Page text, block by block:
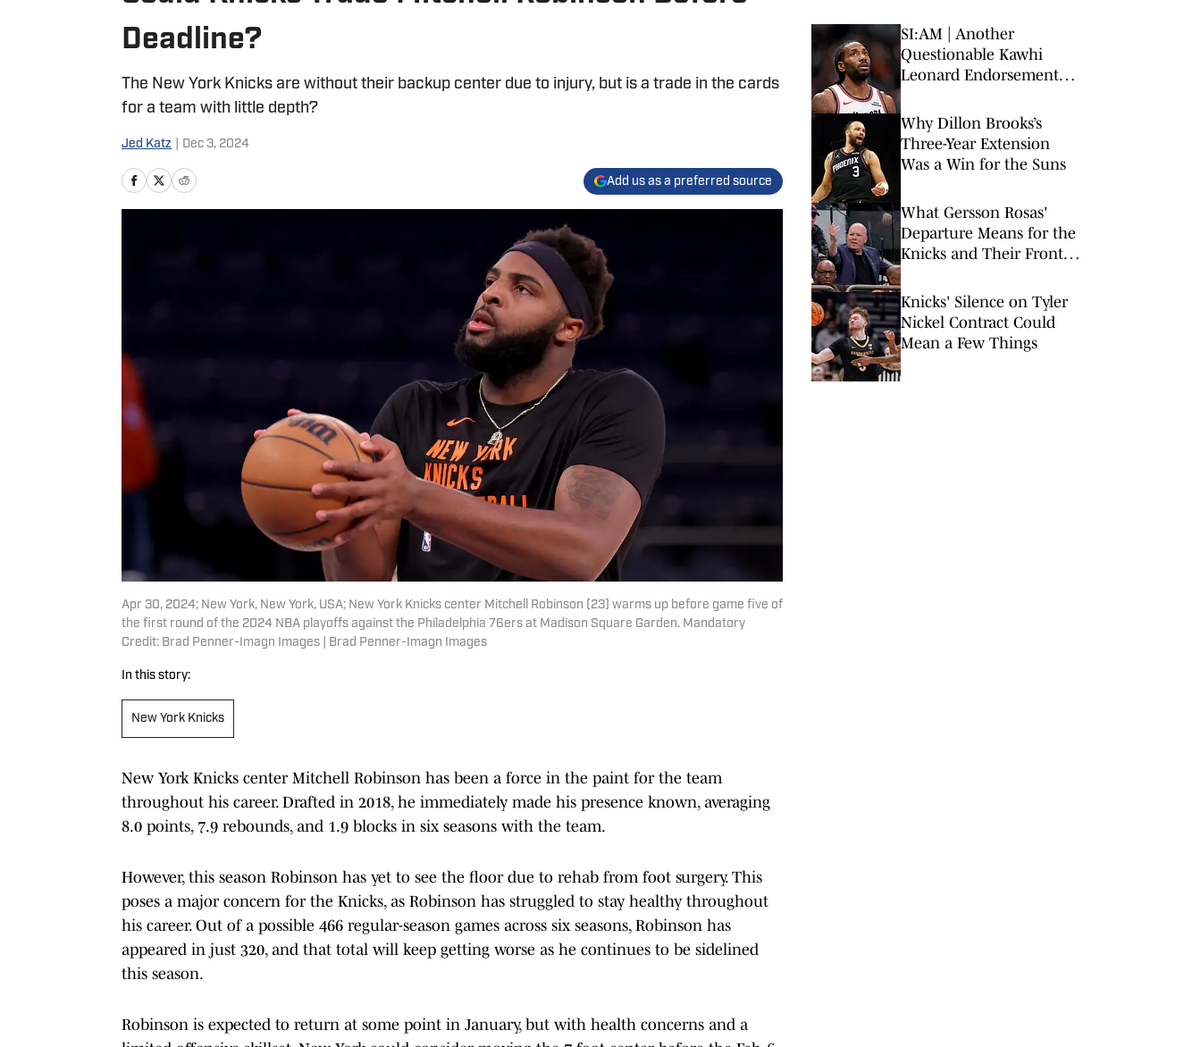
Deadline?
The New York Knicks are without their backup center due to injury, but is a trade in the cards
for a team with little depth?
Jed Katz Dec 3, 2024
Add us as a preferred source
Apr 30, 2024; New York, New York, USA; New York Knicks center Mitchell Robinson (23) warms up before game five of
the first round of the 2024 NBA playoffs against the Philadelphia 76ers at Madison Square Garden. Mandatory
Credit: Brad Penner-Imagn Images | Brad Penner-Imagn Images
In this story:
New York Knicks
New York Knicks center Mitchell Robinson has been a force in the paint for the team
throughout his career. Drafted in 2018, he immediately made his presence known, averaging
8.0 points, 7.9 rebounds, and 1.9 blocks in six seasons with the team.
However, this season Robinson has yet to see the floor due to rehab from foot surgery. This
poses a major concern for the Knicks, as Robinson has struggled to stay healthy throughout
his career. Out of a possible 466 regular-season games across six seasons, Robinson has
appeared in just 320, and that total will keep getting worse as he continues to be sidelined
this season.
Robinson is expected to return at some point in January, but with health concerns and a
SI:AM | Another
Questionable Kawhi
Leonard Endorsement
Why Dillon Brooks’s
Three-Year Extension
Was a Win for the Suns
What Gersson Rosas'
Departure Means for the
Knicks and Their Front
Knicks' Silence on Tyler
Nickel Contract Could
Mean a Few Things